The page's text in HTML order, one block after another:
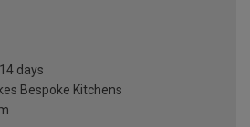
days
Bespoke Kitchens